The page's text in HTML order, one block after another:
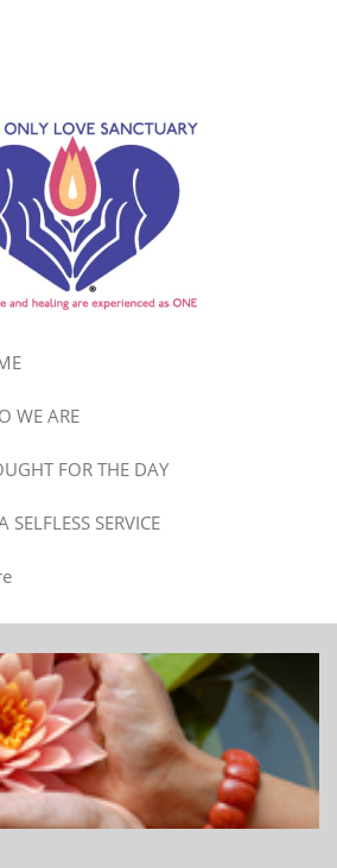
WE ARE
FOR THE DAY
SELFLESS SERVICE